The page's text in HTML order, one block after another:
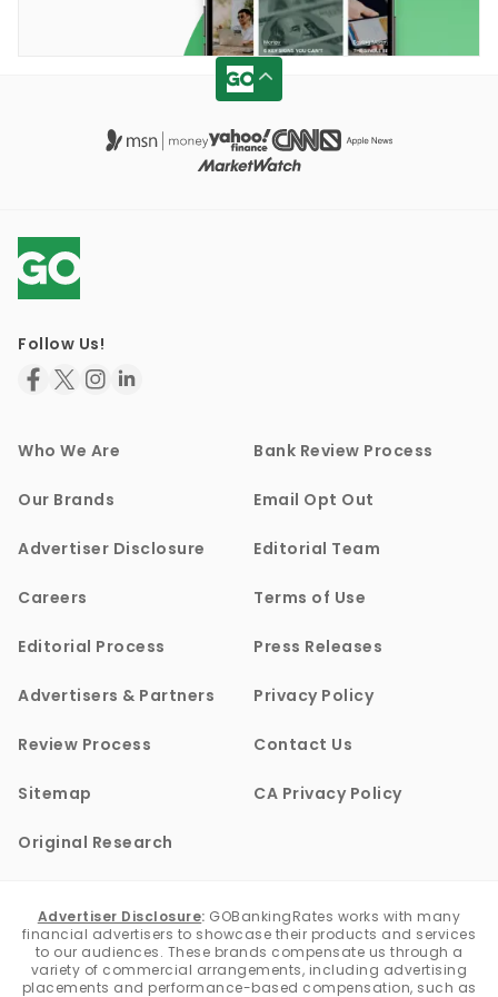
Follow Us!
Who We Are Bank Review Process
Our Brands Email Opt Out
Advertiser Disclosure Editorial Team
Careers Terms of Use
Editorial Process Press Releases
Advertisers & Partners Privacy Policy
Review Process Contact Us
Sitemap CA Privacy Policy
Original Research
Advertiser Disclosure: GOBankingRates works with many
financial advertisers to showcase their products and services
to our audiences. These brands compensate us through a
variety of commercial arrangements, including advertising
placements and performance-based compensation, such as